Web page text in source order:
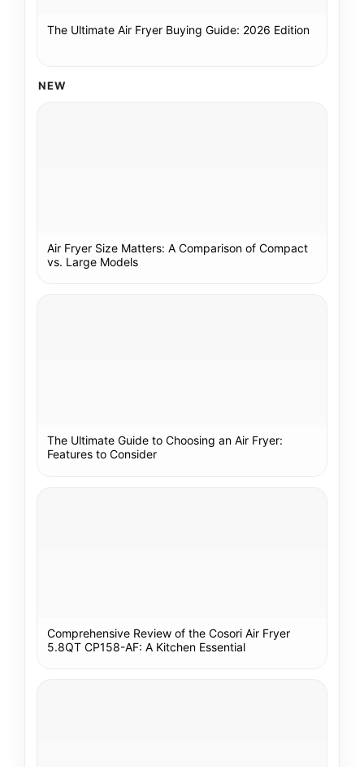
The Ultimate Air Fryer Buying Guide: 2026 Edition
NEW
Air Fryer Size Matters: A Comparison of Compact
vs. Large Models
The Ultimate Guide to Choosing an Air Fryer:
Features to Consider
Comprehensive Review of the Cosori Air Fryer
5.8QT CP158-AF: A Kitchen Essential